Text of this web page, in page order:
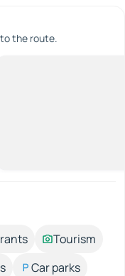
the route.
Tourism
Car parks